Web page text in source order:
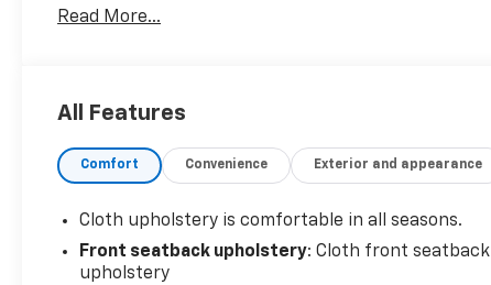
- Google Android Auto and Apple CarPlay
Zone A/C
- Heated Front Seats
- Rear Window Defroster and Wiper/Washer
- ParkView Rear Back-Up Camera
- 20" Painted Black Aluminum Wheels
Read More...
All Features
Comfort Convenience Exterior and appearance
Cloth upholstery is comfortable in all seasons.
Front seatback upholstery: Cloth front seatback
upholstery